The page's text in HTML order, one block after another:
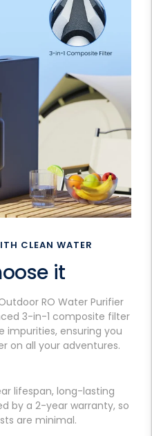
CLEAN WATER
it
RO Water Purifier
3-in-1 composite filter
ensuring you
on all your adventures.
lifespan, long-lasting
by a 2-year warranty, so
are minimal.